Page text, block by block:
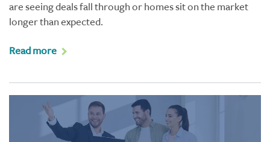
are seeing deals fall through or homes sit on the market
longer than expected.
Read more